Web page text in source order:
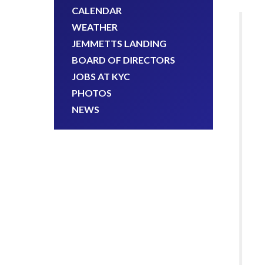
CALENDAR
WEATHER
JEMMETTS LANDING
BOARD OF DIRECTORS
JOBS AT KYC
PHOTOS
NEWS